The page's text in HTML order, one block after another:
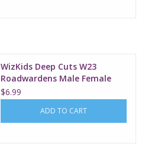
WizKids Deep Cuts W23
Roadwardens Male Female
$6.99
ADD TO CART